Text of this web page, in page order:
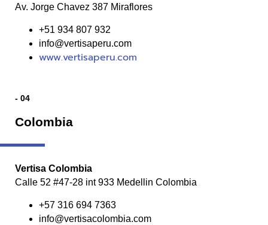
Av. Jorge Chavez 387 Miraflores
+51 934 807 932
info@vertisaperu.com
www.vertisaperu.com
- 04
Colombia
Vertisa Colombia
Calle 52 #47-28 int 933 Medellin Colombia
+57 316 694 7363
info@vertisacolombia.com